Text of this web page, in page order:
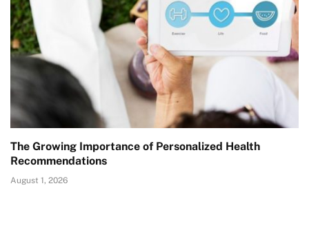
The Growing Importance of Personalized Health
Recommendations
August 1, 2026